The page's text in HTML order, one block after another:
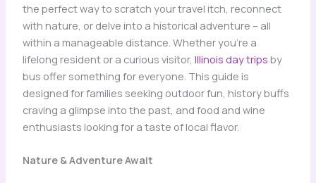
the perfect way to scratch your travel itch, reconnect
with nature, or delve into a historical adventure – all
within a manageable distance. Whether you’re a
lifelong resident or a curious visitor, Illinois day trips by
bus offer something for everyone. This guide is
designed for families seeking outdoor fun, history buffs
craving a glimpse into the past, and food and wine
enthusiasts looking for a taste of local flavor.
Nature & Adventure Await